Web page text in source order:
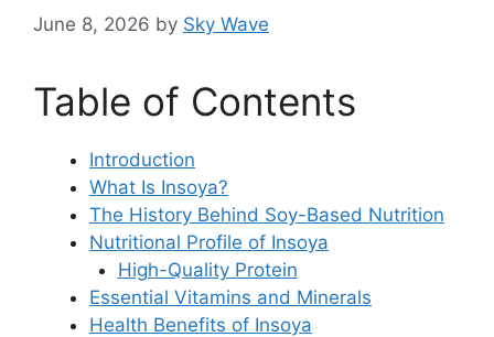
June 8, 2026 by Sky Wave
Table of Contents
Introduction
What Is Insoya?
The History Behind Soy-Based Nutrition
Nutritional Profile of Insoya
High-Quality Protein
Essential Vitamins and Minerals
Health Benefits of Insoya